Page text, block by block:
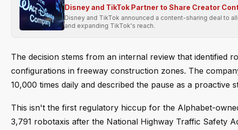
Disney and TikTok Partner to Share Creator
Disney and TikTok announced a content-sharing deal to
and expanding TikTok's reach.
The decision stems from an internal review that identified
configurations in freeway construction zones. The
10,000 times daily and described the pause as a
This isn't the first regulatory hiccup for the Alphabet-
3,791 robotaxis after the National Highway Traffic Safety